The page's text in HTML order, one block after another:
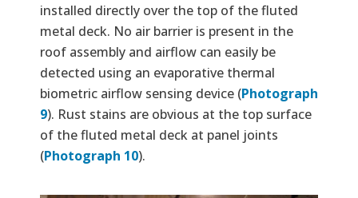
installed directly over the top of the fluted
metal deck. No air barrier is present in the
roof assembly and airflow can easily be
detected using an evaporative thermal
biometric airflow sensing device (Photograph
9). Rust stains are obvious at the top surface
of the fluted metal deck at panel joints
(Photograph 10).